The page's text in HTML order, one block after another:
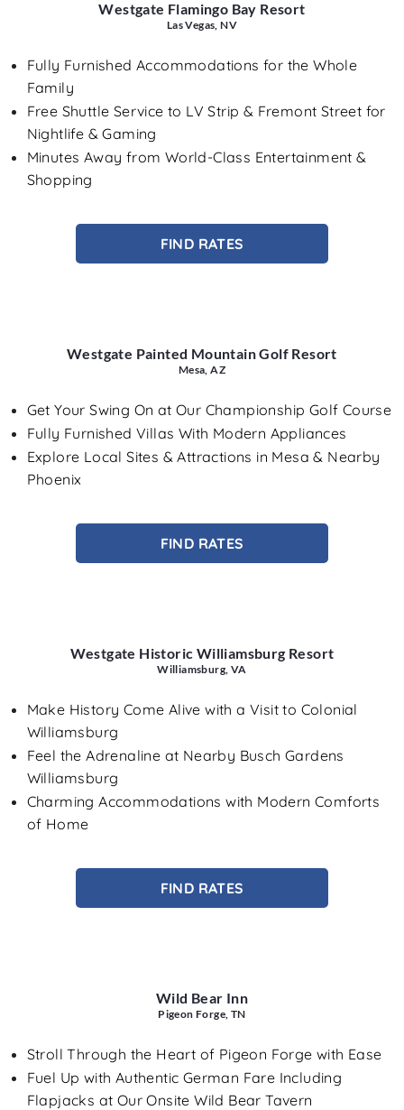
Westgate Flamingo Bay Resort
Las Vegas, NV
Fully Furnished Accommodations for the Whole
Family
Free Shuttle Service to LV Strip & Fremont Street for
Nightlife & Gaming
Minutes Away from World-Class Entertainment &
Shopping
FIND RATES
Westgate Painted Mountain Golf Resort
Mesa, AZ
Get Your Swing On at Our Championship Golf Course
Fully Furnished Villas With Modern Appliances
Explore Local Sites & Attractions in Mesa & Nearby
Phoenix
FIND RATES
Westgate Historic Williamsburg Resort
Williamsburg, VA
Make History Come Alive with a Visit to Colonial
Williamsburg
Feel the Adrenaline at Nearby Busch Gardens
Williamsburg
Charming Accommodations with Modern Comforts
of Home
FIND RATES
Wild Bear Inn
Pigeon Forge, TN
Stroll Through the Heart of Pigeon Forge with Ease
Fuel Up with Authentic German Fare Including
Flapjacks at Our Onsite Wild Bear Tavern